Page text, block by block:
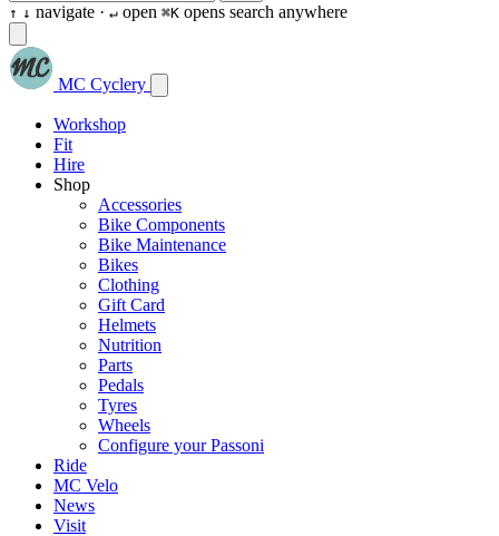
↑ ↓ navigate · ↵ open ⌘K opens search anywhere
MC Cyclery
Workshop
Fit
Hire
Shop
Accessories
Bike Components
Bike Maintenance
Bikes
Clothing
Gift Card
Helmets
Nutrition
Parts
Pedals
Tyres
Wheels
Configure your Passoni
Ride
MC Velo
News
Visit